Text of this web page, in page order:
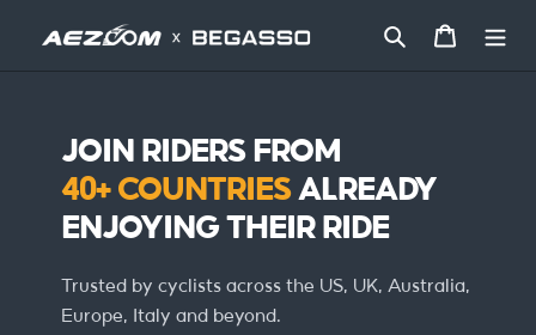
검색 카트
JOIN RIDERS FROM
40+ COUNTRIESALREADY
ENJOYING THEIR RIDE
Trusted by cyclists across the US, UK, Australia,
Europe, Italy and beyond.